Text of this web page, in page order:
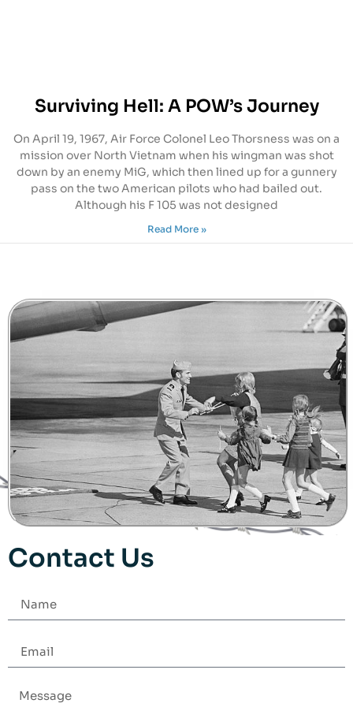
Surviving Hell: A POW’s Journey
On April 19, 1967, Air Force Colonel Leo Thorsness was on a
mission over North Vietnam when his wingman was shot
down by an enemy MiG, which then lined up for a gunnery
pass on the two American pilots who had bailed out.
Although his F 105 was not designed
Read More »
Contact Us